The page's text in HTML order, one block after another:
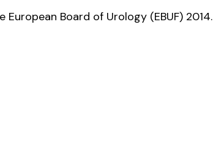
European Board of Urology (EBUF) 2014.